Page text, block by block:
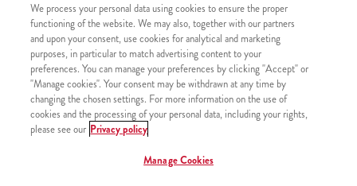
1x Cappucino 0,2l
SIMILAR PRODUCTS
We process your personal data using cookies to ensure the proper
functioning of the website. We may also, together with our partners
and upon your consent, use cookies for analytical and marketing
purposes, in particular to match advertising content to your
preferences. You can manage your preferences by clicking "Accept" or
"Manage cookies". Your consent may be withdrawn at any time by
changing the chosen settings. For more information on the use of
cookies and the processing of your personal data, including your rights,
please see our Privacy policy
Manage Cookies